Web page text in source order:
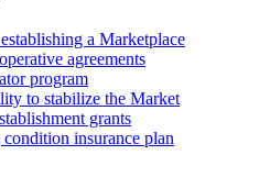
a Marketplace
agreements
program
to stabilize the Market
grants
insurance plan